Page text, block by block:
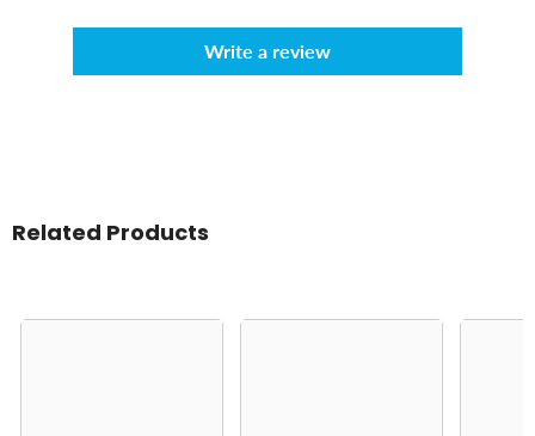
Write a review
Related Products